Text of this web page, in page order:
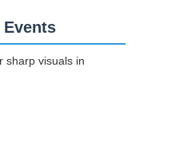
sharp visuals in